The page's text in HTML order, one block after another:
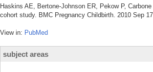
Haskins AE, Bertone-Johnson ER, Pekow P,
cohort study. BMC Pregnancy Childbirth. 2010 Sep
View in: PubMed
subject areas